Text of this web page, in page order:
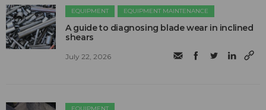
EQUIPMENT EQUIPMENT MAINTENANCE
A guide to diagnosing blade wear in inclined
shears
July 22, 2026